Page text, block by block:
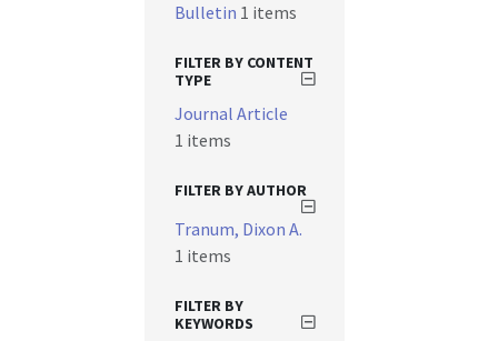
Bulletin 1 items
FILTER BY CONTENT
TYPE
Journal Article
1 items
FILTER BY AUTHOR
Tranum, Dixon A.
1 items
FILTER BY
KEYWORDS